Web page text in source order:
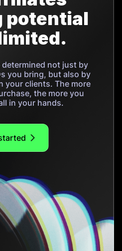
potential
determined not just by
you bring, but also by
your clients. The more
the more you
in your hands.